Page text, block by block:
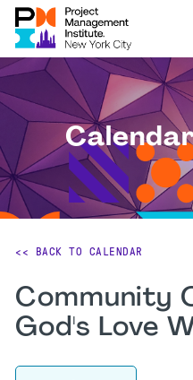
<< BACK TO CALENDAR
Community
God's Love